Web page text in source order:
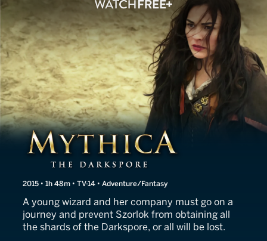
Mythica: The Darkspore
2015 • 1h 48m • TV-14 • Adventure/Fantasy
A young wizard and her company must go on a
journey and prevent Szorlok from obtaining all
the shards of the Darkspore, or all will be lost.